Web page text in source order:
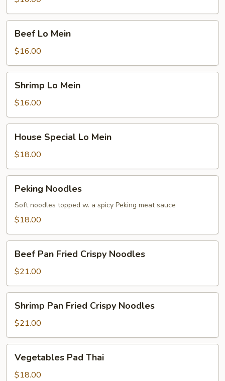
Mein
Beef Lo Mein
$16.00
Mein
Shrimp Lo Mein
$16.00
Special
Lo
Mein
House Special Lo Mein
$18.00
Noodles
Peking Noodles
Soft noodles topped w. a spicy Peking meat sauce
$18.00
Pan
Fried
Crispy
Noodles
Beef Pan Fried Crispy Noodles
$21.00
Pan
Fried
Crispy
Noodles
Shrimp Pan Fried Crispy Noodles
$21.00
Pad
Thai
Vegetables Pad Thai
$18.00